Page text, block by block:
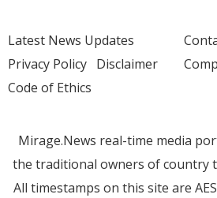
Latest News Updates
Privacy Policy Disclaimer
Code of Ethics
Mirage.News real-time media
the traditional owners of country
All timestamps on this site are